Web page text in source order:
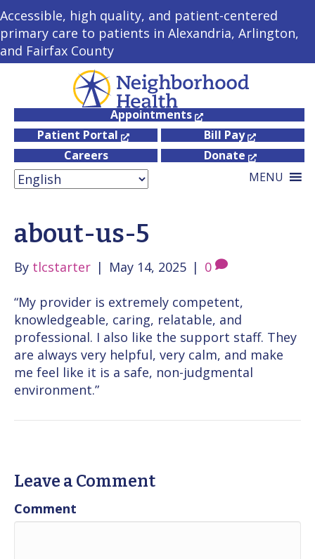
Accessible, high quality, and patient-centered
primary care to patients in Alexandria, Arlington,
and Fairfax County
Appointments
Patient Portal
Bill Pay
Careers
Donate
MENU
about-us-5
By tlcstarter | May 14, 2025 | 0
“My provider is extremely competent,
knowledgeable, caring, relatable, and
professional. I also like the support staff. They
are always very helpful, very calm, and make
me feel like it is a safe, non-judgmental
environment.”
Leave a Comment
Comment